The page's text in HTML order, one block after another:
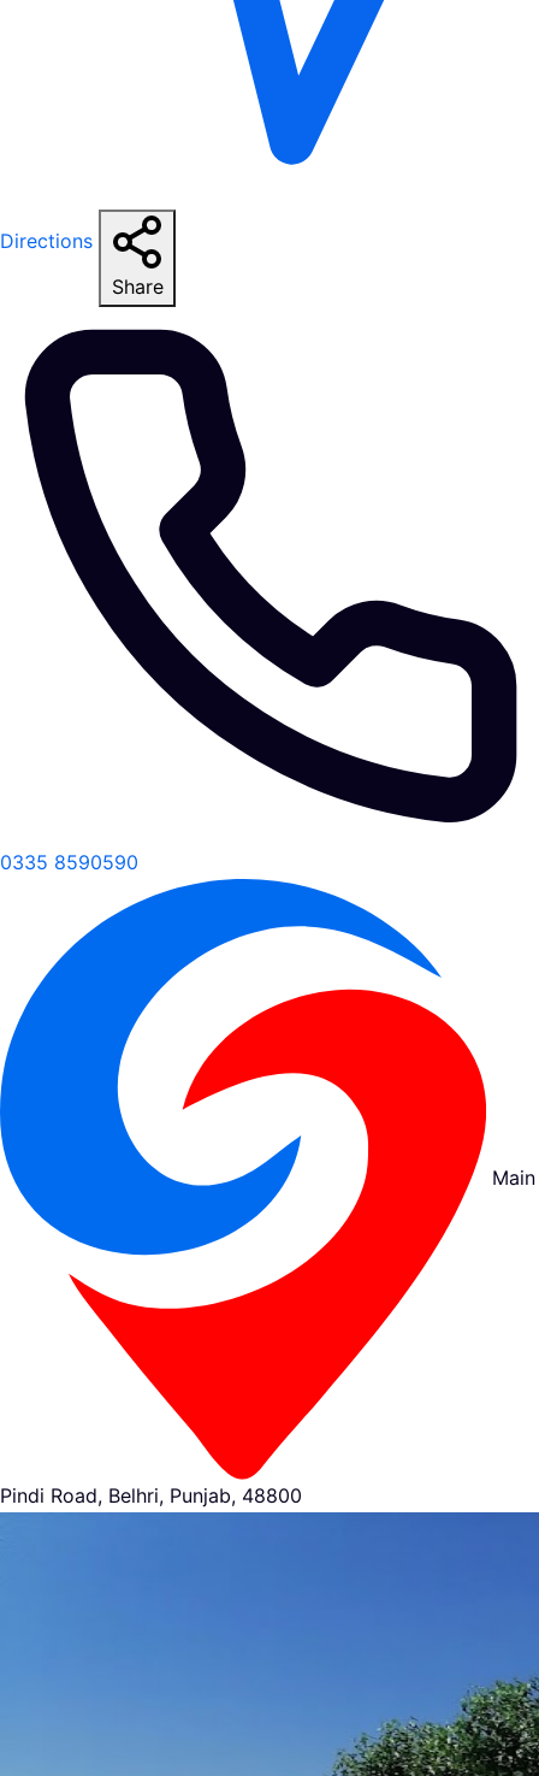
Directions
Share
0335 8590590
Main
Pindi Road, Belhri, Punjab, 48800